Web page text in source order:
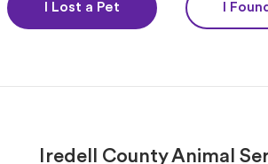
I Lost a Pet I
Iredell County Animal